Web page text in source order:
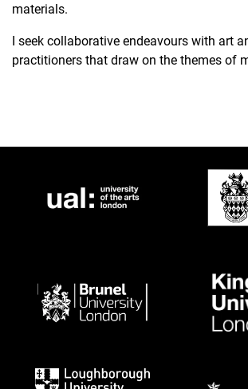
materials.
I seek collaborative endeavours with art
practitioners that draw on the themes of